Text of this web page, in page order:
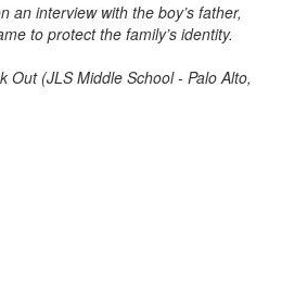
an interview with the boy’s father,
to protect the family’s identity.
Out (JLS Middle School - Palo Alto,